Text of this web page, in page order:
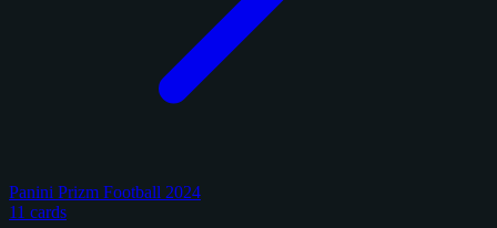
Panini Prizm Football 2024
11 cards